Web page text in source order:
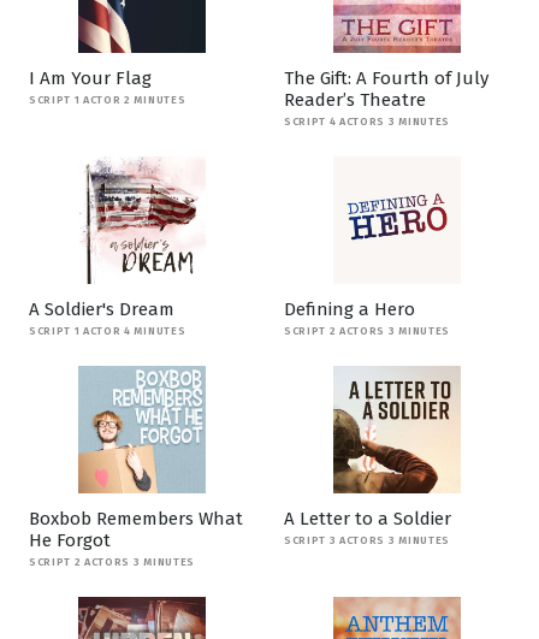
I Am Your Flag
SCRIPT 1 ACTOR 2 MINUTES
The Gift: A Fourth of July
Reader’s Theatre
SCRIPT 4 ACTORS 3 MINUTES
A Soldier's Dream
SCRIPT 1 ACTOR 4 MINUTES
Defining a Hero
SCRIPT 2 ACTORS 3 MINUTES
Boxbob Remembers What
He Forgot
SCRIPT 2 ACTORS 3 MINUTES
A Letter to a Soldier
SCRIPT 3 ACTORS 3 MINUTES